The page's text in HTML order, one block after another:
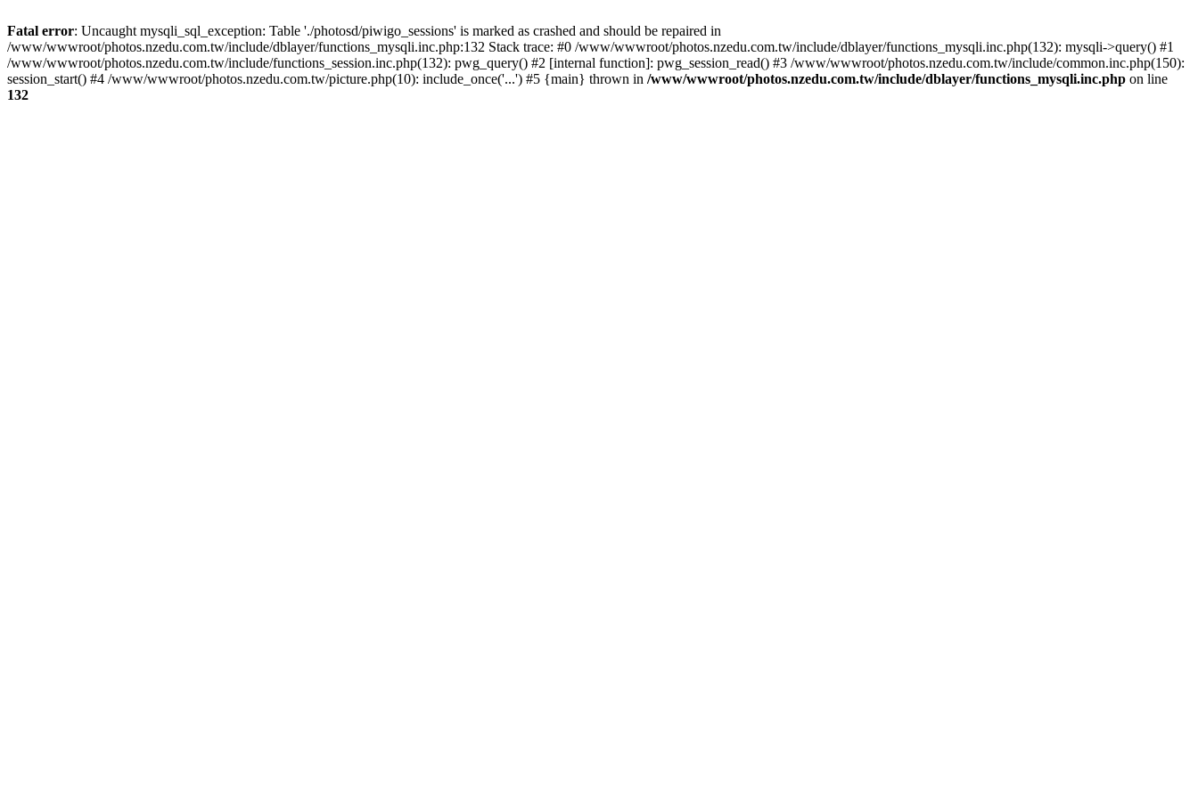
Fatal error: Uncaught mysqli_sql_exception: Table './photosd/piwigo_sessions' is marked as crashed and should be repaired in
/www/wwwroot/photos.nzedu.com.tw/include/dblayer/functions_mysqli.inc.php:132 Stack trace: #0 /www/wwwroot/photos.nzedu.com.tw/include/dblayer/functions_mysqli.inc.php(132): mysqli->query() #1
/www/wwwroot/photos.nzedu.com.tw/include/functions_session.inc.php(132): pwg_query() #2 [internal function]: pwg_session_read() #3 /www/wwwroot/photos.nzedu.com.tw/include/common.inc.php(150):
session_start() #4 /www/wwwroot/photos.nzedu.com.tw/picture.php(10): include_once('...') #5 {main} thrown in /www/wwwroot/photos.nzedu.com.tw/include/dblayer/functions_mysqli.inc.php on line
132